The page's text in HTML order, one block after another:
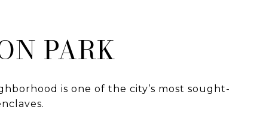
PARK
is one of the city’s most sought-